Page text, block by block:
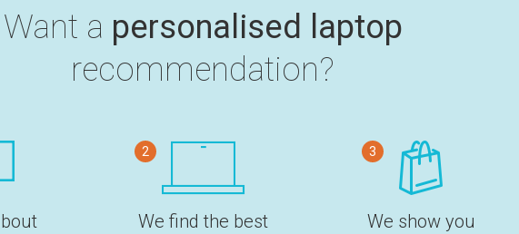
Want a personalised laptop
recommendation?
2
We find the best
3
We show you